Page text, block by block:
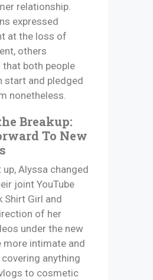
relationship.
expressed
at the loss of
others
both people
start and pledged
nonetheless.
Breakup:
To New
Alyssa changed
joint YouTube
Shirt Girl and
of her
under the new
more intimate and
anything
to cosmetic